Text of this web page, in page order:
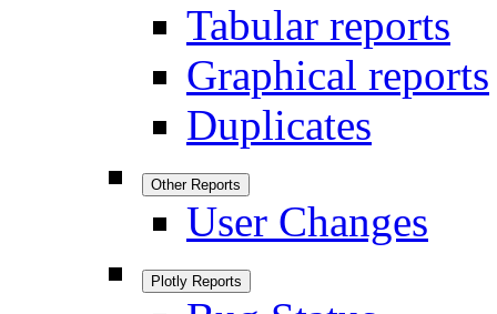
Tabular reports
Graphical reports
Duplicates
Other Reports
User Changes
Plotly Reports